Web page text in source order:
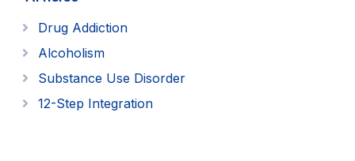
Drug Addiction
Alcoholism
Substance Use Disorder
12-Step Integration